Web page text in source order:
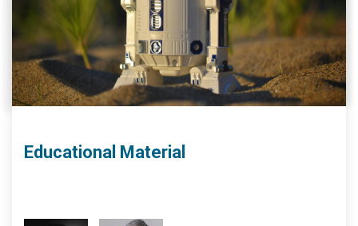
Educational Material